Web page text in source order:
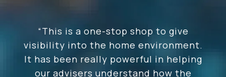
“This is a one-stop shop to give
visibility into the home environment.
It has been really powerful in helping
our advisers understand how the